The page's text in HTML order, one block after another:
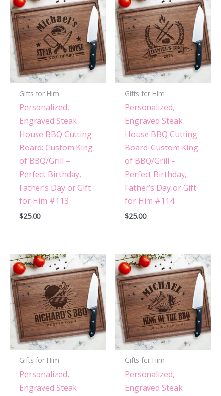
Gifts for Him
Personalized,
Engraved Steak
House BBQ Cutting
Board: Custom King
of BBQ/Grill –
Perfect Birthday,
Father’s Day or Gift
for Him #113
$25.00
Gifts for Him
Personalized,
Engraved Steak
House BBQ Cutting
Board: Custom King
of BBQ/Grill –
Perfect Birthday,
Father’s Day or Gift
for Him #114
$25.00
Gifts for Him
Personalized,
Engraved Steak
Gifts for Him
Personalized,
Engraved Steak